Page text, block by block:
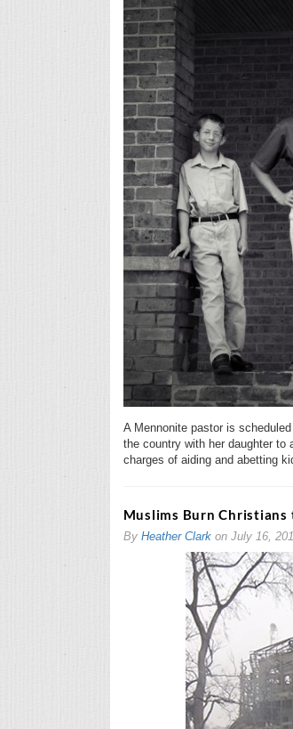
A Mennonite pastor is
the country with her daughter to
charges of aiding and abetting
Muslims Burn Christians
By Heather Clarkon July 16,